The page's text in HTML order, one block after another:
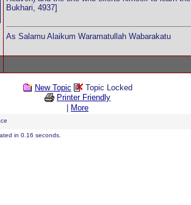
Bukhari, 4937]
As Salamu Alaikum Waramatullah Wabarakatu
New Topic
Topic Locked
Printer Friendly
More
in 0.16 seconds.